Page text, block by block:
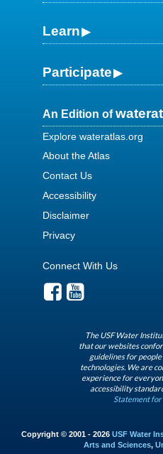
Learn
Participate
An Edition of
Explore wateratlas.org
About the Atlas
Contact Us
Accessibility
Disclaimer
Privacy
Connect With Us
The USF Water
that our websites
guidelines for
technologies. We are
experience for
accessibility
Statement
Copyright © 2001 - 2026 USF Water
Arts and Sciences,